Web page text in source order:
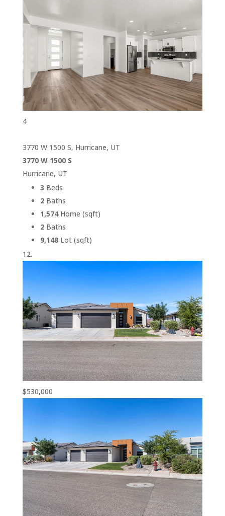
4
3770 W 1500 S, Hurricane, UT
3770 W 1500 S
Hurricane, UT
3 Beds
2Baths
1,574Home (sqft)
2Baths
9,148Lot (sqft)
$530,000